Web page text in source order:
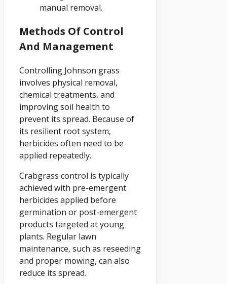
manual removal.
Methods Of Control
And Management
Controlling Johnson grass
involves physical removal,
chemical treatments, and
improving soil health to
prevent its spread. Because of
its resilient root system,
herbicides often need to be
applied repeatedly.
Crabgrass control is typically
achieved with pre-emergent
herbicides applied before
germination or post-emergent
products targeted at young
plants. Regular lawn
maintenance, such as reseeding
and proper mowing, can also
reduce its spread.